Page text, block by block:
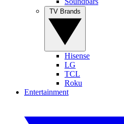
Hisense
LG
TCL
Roku
Entertainment